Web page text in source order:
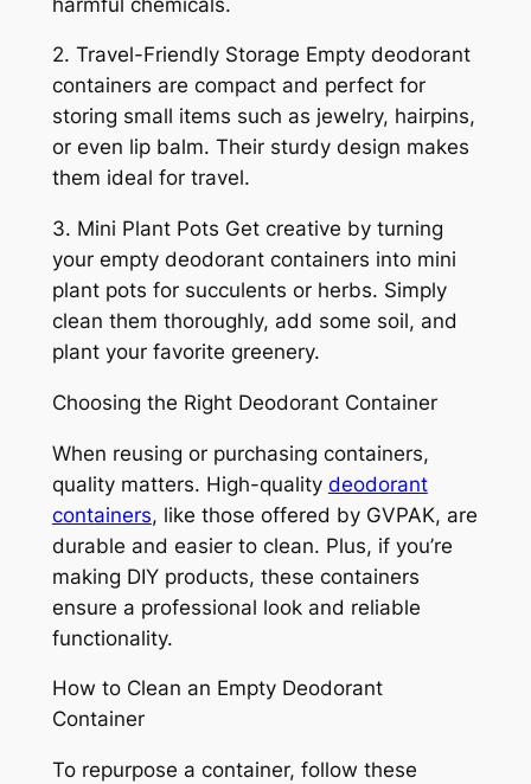
2. Travel-Friendly Storage Empty deodorant
containers are compact and perfect for
storing small items such as jewelry, hairpins,
or even lip balm. Their sturdy design makes
them ideal for travel.
3. Mini Plant Pots Get creative by turning
your empty deodorant containers into mini
plant pots for succulents or herbs. Simply
clean them thoroughly, add some soil, and
plant your favorite greenery.
Choosing the Right Deodorant Container
When reusing or purchasing containers,
quality matters. High-quality deodorant
containers, like those offered by GVPAK, are
durable and easier to clean. Plus, if you’re
making DIY products, these containers
ensure a professional look and reliable
functionality.
How to Clean an Empty Deodorant
Container
To repurpose a container, follow these